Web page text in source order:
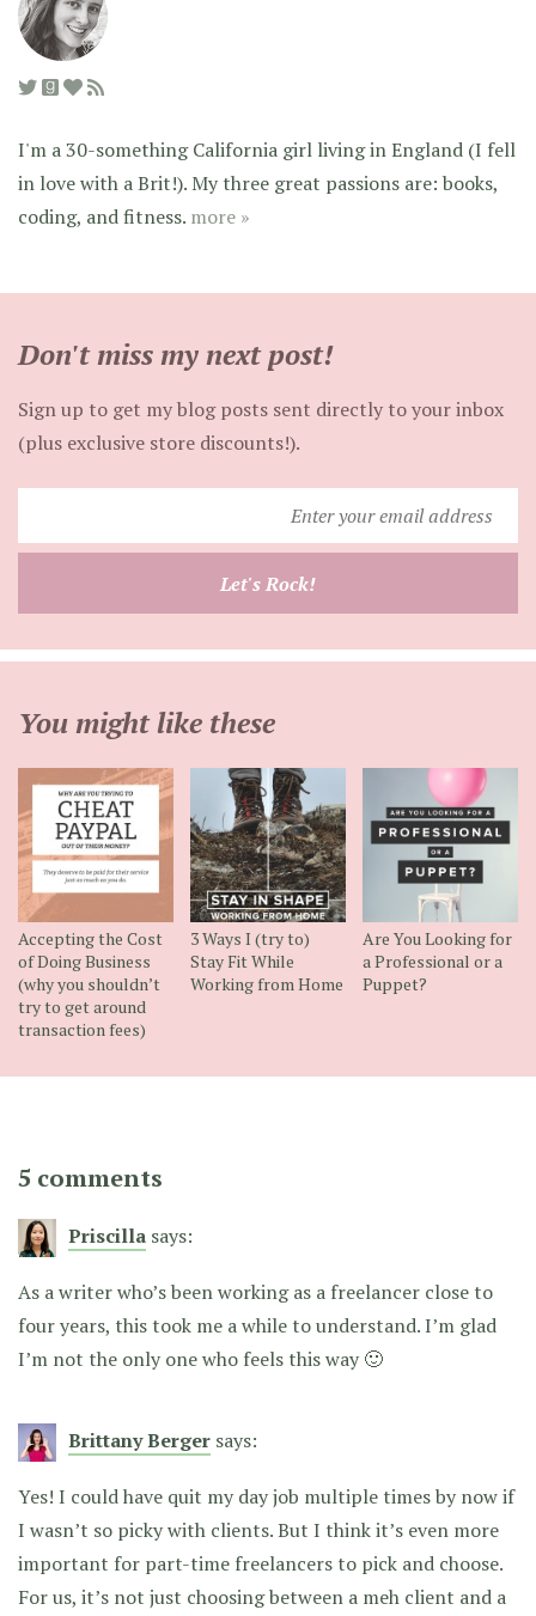
I'm a 30-something California girl living in England (I fell
in love with a Brit!). My three great passions are: books,
coding, and fitness. more »
Don't miss my next post!
Sign up to get my blog posts sent directly to your inbox
(plus exclusive store discounts!).
your
Let's Rock!
You might like these
Accepting the Cost
of Doing Business
(why you shouldn’t
try to get around
transaction fees)
3 Ways I (try to)
Stay Fit While
Working from Home
Are You Looking for
a Professional or a
Puppet?
5 comments
Priscilla says:
As a writer who’s been working as a freelancer close to
four years, this took me a while to understand. I’m glad
I’m not the only one who feels this way 🙂
Brittany Berger says:
Yes! I could have quit my day job multiple times by now if
I wasn’t so picky with clients. But I think it’s even more
important for part-time freelancers to pick and choose.
For us, it’s not just choosing between a meh client and a